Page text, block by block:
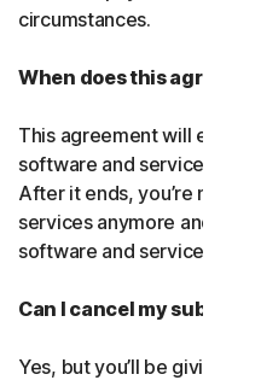
circumstances.
When does this
This agreement will end
software and services
After it ends, you’re not
services anymore and you
software and services from
Can I cancel my
Yes, but you’ll be giving